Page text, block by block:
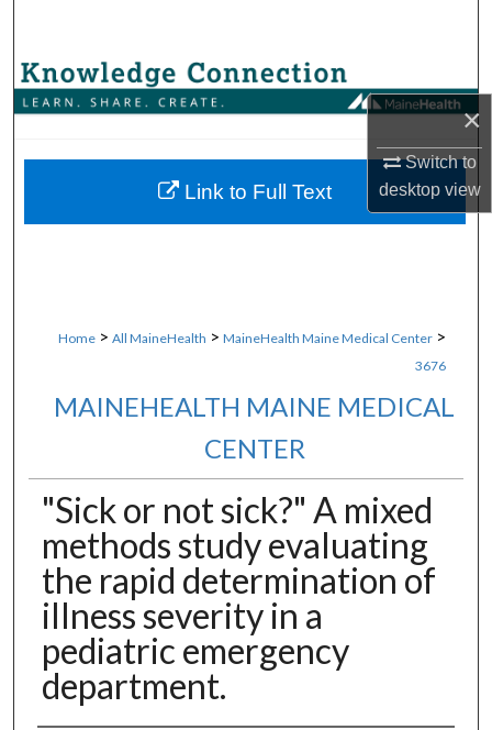
×
Switch to
desktopview
Browse Collections
About
Home > All MaineHealth > MaineHealth Maine Medical Center >
3676
MAINEHEALTH MAINE MEDICAL
CENTER
"Sick or not sick?" A mixed
methods study evaluating
the rapid determination of
illness severity in a
pediatric emergency
department.
Link to Full Text